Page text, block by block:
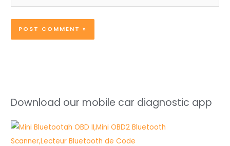
Download our mobile car diagnostic app